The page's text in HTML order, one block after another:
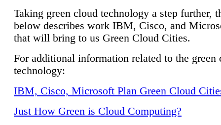
Taking green cloud technology a step further,
below describes work IBM, Cisco, and
that will bring to us Green Cloud Cities.
For additional information related to the green
technology:
IBM, Cisco, Microsoft Plan Green Cloud
Just How Green is Cloud Computing?